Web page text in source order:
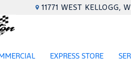
11771 WEST KELLOGG,
SHOW
COMMERCIAL
SHOW
EXPRESS STORE